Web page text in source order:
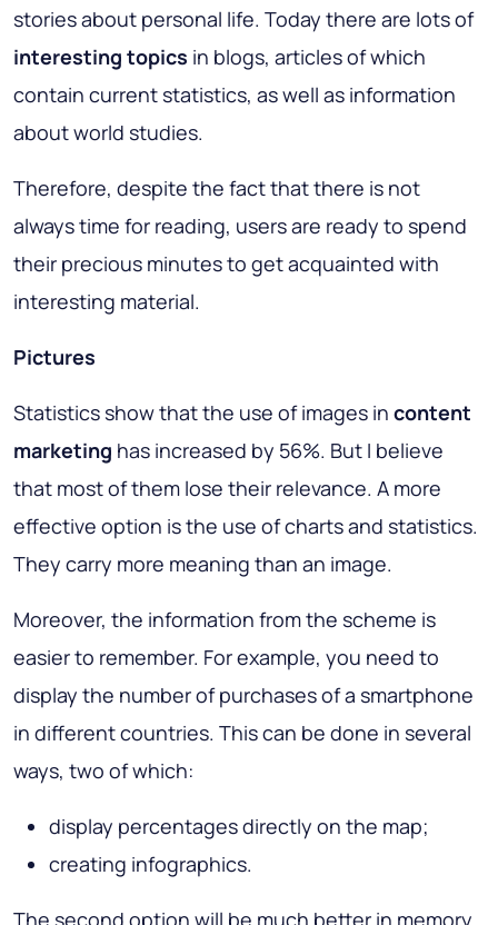
stories about personal life. Today there are lots of
interesting topics in blogs, articles of which
contain current statistics, as well as information
about world studies.
Therefore, despite the fact that there is not
always time for reading, users are ready to spend
their precious minutes to get acquainted with
interesting material.
Pictures
Statistics show that the use of images in content
marketing has increased by 56%. But I believe
that most of them lose their relevance. A more
effective option is the use of charts and statistics.
They carry more meaning than an image.
Moreover, the information from the scheme is
easier to remember. For example, you need to
display the number of purchases of a smartphone
in different countries. This can be done in several
ways, two of which:
display percentages directly on the map;
creating infographics.
The second option will be much better in memory,